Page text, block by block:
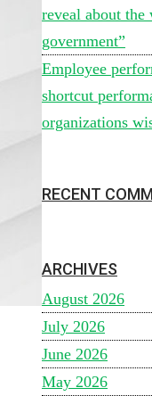
reveal about the
government”
Employee
shortcut
organizations
RECENT
ARCHIVES
August 2026
July 2026
June 2026
May 2026